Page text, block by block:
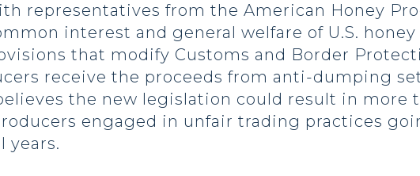
representatives from the American Honey
interest and general welfare of U.S. honey
that modify Customs and Border
receive the proceeds from anti-dumping
the new legislation could result in more
engaged in unfair trading practices
years.